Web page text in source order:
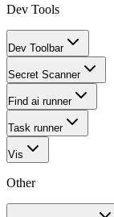
Dev Tools
Dev Toolbar
Secret Scanner
Find ai runner
Task runner
Vis
Other